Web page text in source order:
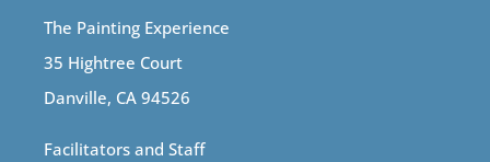
The Painting Experience
35 Hightree Court
Danville, CA 94526
Facilitators and Staff